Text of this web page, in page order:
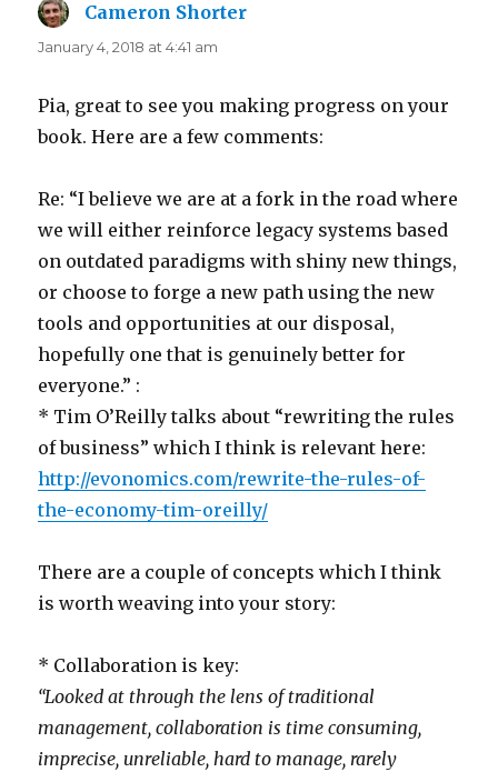
Cameron Shorter
January 4, 2018 at 4:41 am
Pia, great to see you making progress on your
book. Here are a few comments:
Re: “I believe we are at a fork in the road where
we will either reinforce legacy systems based
on outdated paradigms with shiny new things,
or choose to forge a new path using the new
tools and opportunities at our disposal,
hopefully one that is genuinely better for
everyone.” :
* Tim O’Reilly talks about “rewriting the rules
of business” which I think is relevant here:
http://evonomics.com/rewrite-the-rules-of-
the-economy-tim-oreilly/
There are a couple of concepts which I think
is worth weaving into your story:
* Collaboration is key:
“Looked at through the lens of traditional
management, collaboration is time consuming,
imprecise, unreliable, hard to manage, rarely